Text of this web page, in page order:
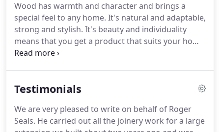
right, we'll ensure that even those minor finishing
touches are perfect.
Wood has warmth and character and brings a
special feel to any home. It's natural and adaptable,
strong and stylish. It's beauty and individuality
means that you get a product that suits your home
perfectly.But here's the key: it also takes less
the environment.RS Joinery only ever takes it's
valuable resource is kept safe for the future.So,
whether you like cool, contemporary lines, chunky
Testimonials
We are very pleased to write on behalf of Roger
Seals. He carried out all the joinery work for a large